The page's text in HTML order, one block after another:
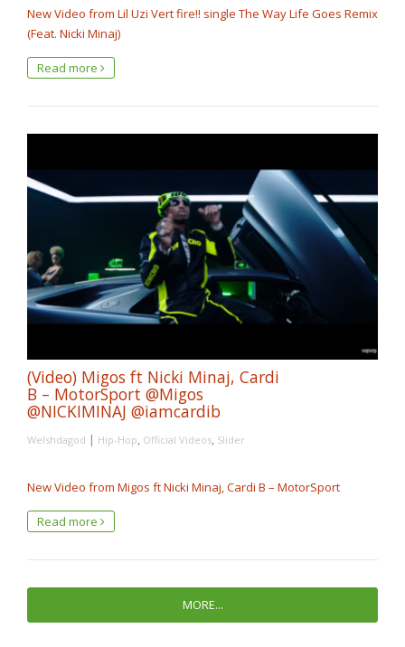
New Video from Lil Uzi Vert fire!! single The Way Life Goes Remix
(Feat. Nicki Minaj)
Read more
(Video) Migos ft Nicki Minaj, Cardi
B – MotorSport @Migos
@NICKIMINAJ @iamcardib
Welshdagod | Hip-Hop, Official Videos, Slider
New Video from Migos ft Nicki Minaj, Cardi B – MotorSport
Read more
MORE...